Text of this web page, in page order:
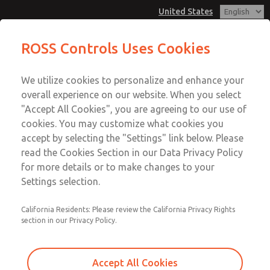
United States
Account
View Cart
Sign In
Sign Up
Vacuum, Low/High Temperatures,
DIN & M12 Connection [21 Series]
DIN & M12 Connection [21 Series]
DIN & M12 Connection [21 Series]
Email This Page
Customer Service
1-800-GET-ROSS
Technical Service
1-888-TEK-ROSS
ROSS Controls Uses Cookies
We utilize cookies to personalize and enhance your
overall experience on our website. When you select
"Accept All Cookies", you are agreeing to our use of
cookies. You may customize what cookies you
accept by selecting the "Settings" link below. Please
read the Cookies Section in our Data Privacy Policy
for more details or to make changes to your
Settings selection.
California Residents: Please review the California Privacy Rights
section in our Privacy Policy.
Accept All Cookies